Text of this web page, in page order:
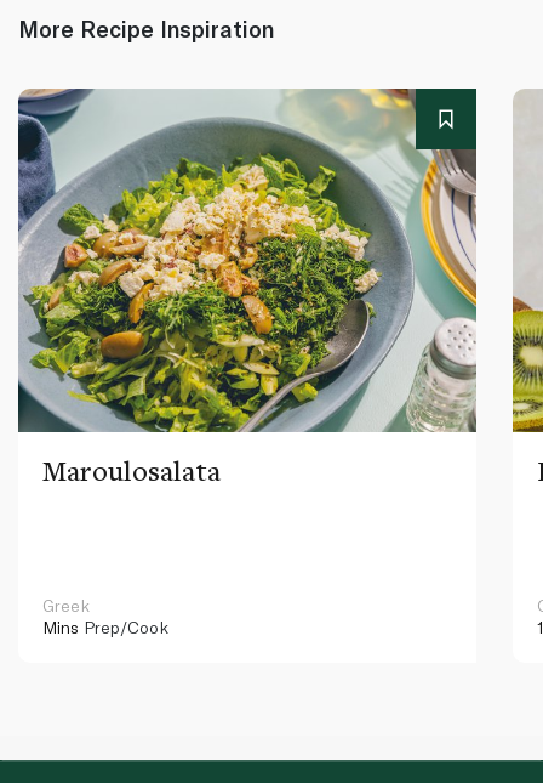
More Recipe Inspiration
Maroulosalata
Greek
Mins Prep/Cook